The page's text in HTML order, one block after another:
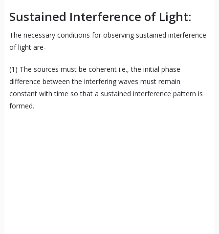
Sustained Interference of Light:
The necessary conditions for observing sustained interference
of light are-
(1) The sources must be coherent i.e., the initial phase
difference between the interfering waves must remain
constant with time so that a sustained interference pattern is
formed.